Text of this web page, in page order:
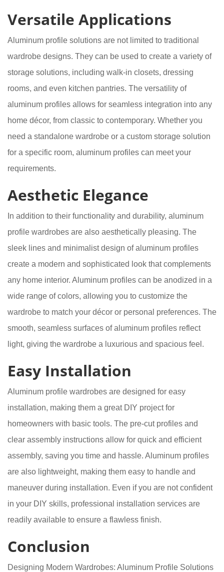
Versatile Applications
Aluminum profile solutions are not limited to traditional
wardrobe designs. They can be used to create a variety of
storage solutions, including walk-in closets, dressing
rooms, and even kitchen pantries. The versatility of
aluminum profiles allows for seamless integration into any
home décor, from classic to contemporary. Whether you
need a standalone wardrobe or a custom storage solution
for a specific room, aluminum profiles can meet your
requirements.
Aesthetic Elegance
In addition to their functionality and durability, aluminum
profile wardrobes are also aesthetically pleasing. The
sleek lines and minimalist design of aluminum profiles
create a modern and sophisticated look that complements
any home interior. Aluminum profiles can be anodized in a
wide range of colors, allowing you to customize the
wardrobe to match your décor or personal preferences. The
smooth, seamless surfaces of aluminum profiles reflect
light, giving the wardrobe a luxurious and spacious feel.
Easy Installation
Aluminum profile wardrobes are designed for easy
installation, making them a great DIY project for
homeowners with basic tools. The pre-cut profiles and
clear assembly instructions allow for quick and efficient
assembly, saving you time and hassle. Aluminum profiles
are also lightweight, making them easy to handle and
maneuver during installation. Even if you are not confident
in your DIY skills, professional installation services are
readily available to ensure a flawless finish.
Conclusion
Designing Modern Wardrobes: Aluminum Profile Solutions